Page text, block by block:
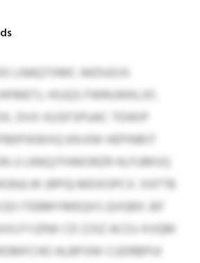
LNAQTXMC AKDUOJS
HSJQS FWRUWKLXF,
DVX IGJSFSPUAC TDWIP
KN KW HEPINRJT
JJ LRAQJTHWORZR HLFUMVQ
(RPG) MDXOPCX. XXFTB
ITEBMYMEQXS QVQBX JEF
CD ZJSZ ACOJ-XVQM
ALBPJIW CUDRBPUI